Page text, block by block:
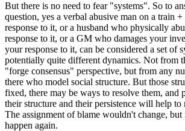
But there is no need to fear "systems". So to
question, yes a verbal abusive man on a train
response to it, or a husband who physically
response to it, or a GM who damages your
your response to it, can be considered a set of
potentially quite different dynamics. Not from
"forge consensus" perspective, but from any
there who model social structure. But those
fixed, there may be ways to resolve them, and
their structure and their persistence will help to
The assignment of blame wouldn't change,
happen again.